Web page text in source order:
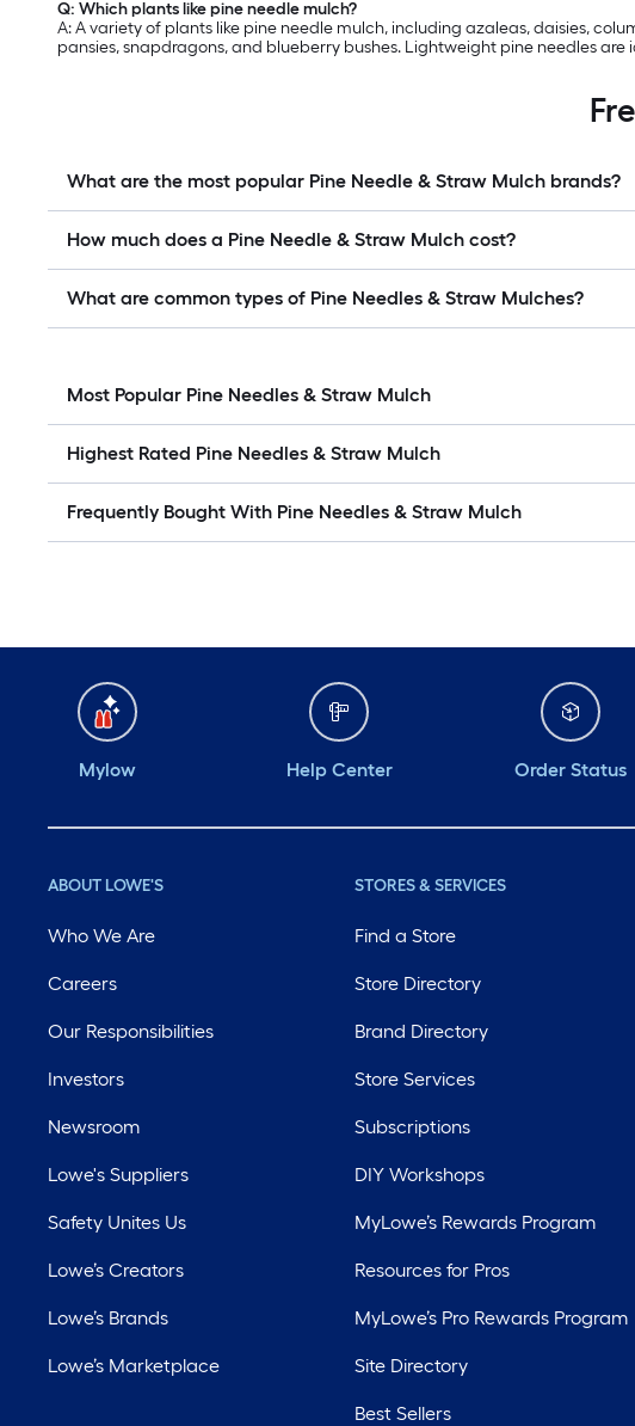
Q: Which plants like pine needle mulch?
A: A variety of plants like pine needle mulch, including azaleas, daisies,
pansies, snapdragons, and blueberry bushes. Lightweight pine needles
What are the most popular Pine Needle & Straw Mulch brands?
How much does a Pine Needle & Straw Mulch cost?
What are common types of Pine Needles & Straw Mulches?
Most Popular Pine Needles & Straw Mulch
Highest Rated Pine Needles & Straw Mulch
Frequently Bought With Pine Needles & Straw Mulch
Mylow Help Center Order Status
ABOUT LOWE'S
Who We Are
Careers
Our Responsibilities
Investors
Newsroom
Lowe's Suppliers
Safety Unites Us
Lowe’s Creators
Lowe’s Brands
Lowe’s Marketplace
STORES & SERVICES
Find a Store
Store Directory
Brand Directory
Store Services
Subscriptions
DIY Workshops
MyLowe’s Rewards Program
Resources for Pros
MyLowe’s Pro Rewards Program
Site Directory
Best Sellers